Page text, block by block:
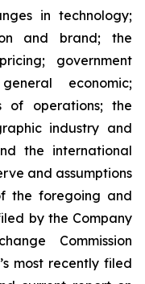
in technology;
and brand; the
government
economic;
of operations; the
industry and
the international
and assumptions
the foregoing and
by the Company
Commission
most recently filed